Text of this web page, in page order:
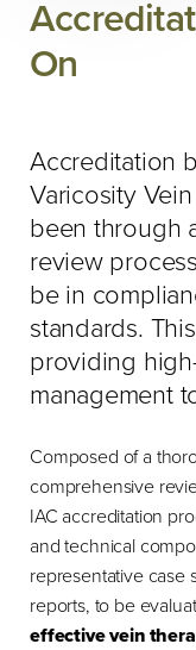
On
Accreditation
Varicosity
been through
review
be in
standards.
providing
management
Composed of a
comprehensive
IAC accreditation
and technical
representative case
reports, to be
effective vein